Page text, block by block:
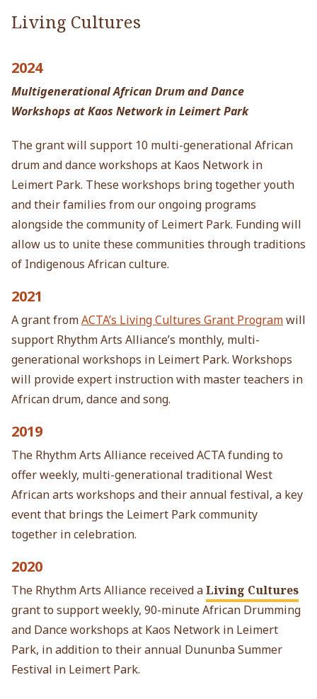
Living Cultures
2024
Multigenerational African Drum and Dance
Workshops at Kaos Network in Leimert Park
The grant will support 10 multi-generational African
drum and dance workshops at Kaos Network in
Leimert Park. These workshops bring together youth
and their families from our ongoing programs
alongside the community of Leimert Park. Funding will
allow us to unite these communities through traditions
of Indigenous African culture.
2021
A grant fromACTA’s Living Cultures Grant Programwill
support Rhythm Arts Alliance’s monthly, multi-
generational workshops in Leimert Park. Workshops
will provide expert instruction with master teachers in
African drum, dance and song.
2019
The Rhythm Arts Alliance received ACTA funding to
offer weekly, multi-generational traditional West
African arts workshops and their annual festival, a key
event that brings the Leimert Park community
together in celebration.
2020
The Rhythm Arts Alliance received aLiving Cultures
grant to support weekly, 90-minute African Drumming
and Dance workshops at Kaos Network in Leimert
Park, in addition to their annual Dununba Summer
Festival in Leimert Park.